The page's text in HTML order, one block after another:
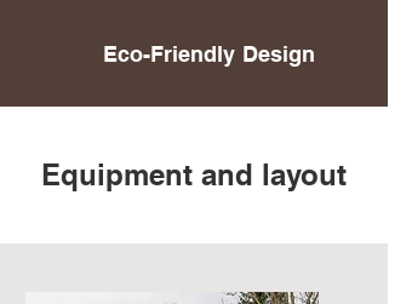
Eco-Friendly Design
Equipment and layout